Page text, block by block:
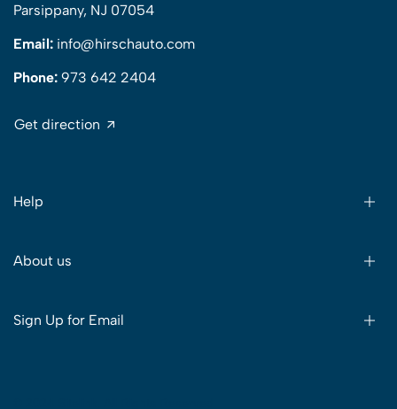
Parsippany, NJ 07054
Email: info@hirschauto.com
Phone: 973 642 2404
Get direction
Help
About us
Sign Up for Email